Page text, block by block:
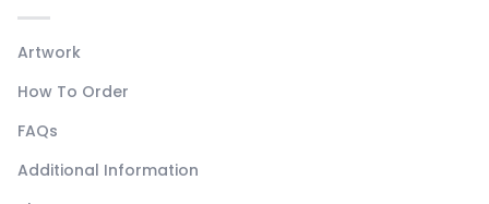
Artwork
How To Order
FAQs
Additional Information